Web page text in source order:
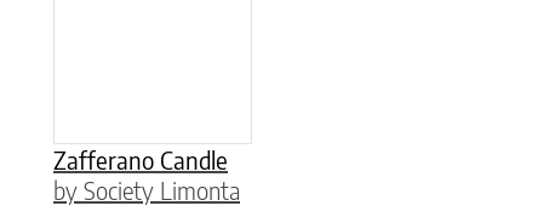
Zafferano Candle
by Society Limonta